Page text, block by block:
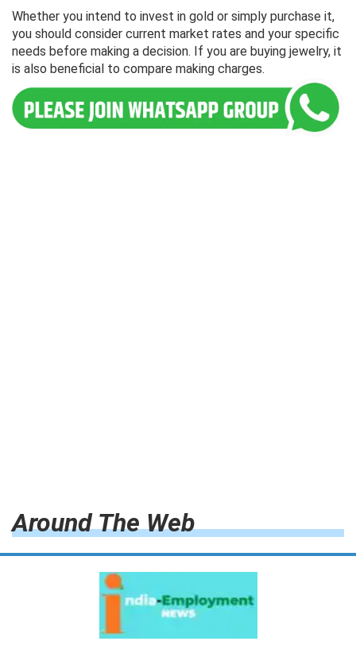
Whether you intend to invest in gold or simply purchase it,
you should consider current market rates and your specific
needs before making a decision. If you are buying jewelry, it
is also beneficial to compare making charges.
Around The Web